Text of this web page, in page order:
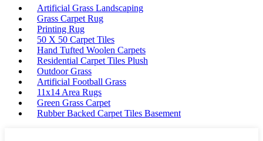
Artificial Grass Landscaping
Grass Carpet Rug
Printing Rug
50 X 50 Carpet Tiles
Hand Tufted Woolen Carpets
Residential Carpet Tiles Plush
Outdoor Grass
Artificial Football Grass
11x14 Area Rugs
Green Grass Carpet
Rubber Backed Carpet Tiles Basement